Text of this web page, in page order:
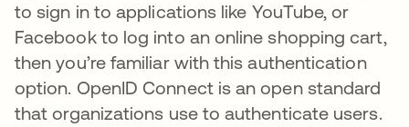
to sign in to applications like YouTube, or
Facebook to log into an online shopping cart,
then you’re familiar with this authentication
option. OpenID Connect is an open standard
that organizations use to authenticate users.